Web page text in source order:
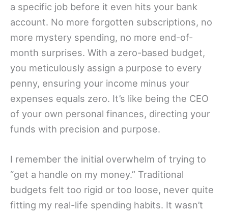
a specific job before it even hits your bank
account. No more forgotten subscriptions, no
more mystery spending, no more end-of-
month surprises. With a zero-based budget,
you meticulously assign a purpose to every
penny, ensuring your income minus your
expenses equals zero. It’s like being the CEO
of your own personal finances, directing your
funds with precision and purpose.
I remember the initial overwhelm of trying to
“get a handle on my money.” Traditional
budgets felt too rigid or too loose, never quite
fitting my real-life spending habits. It wasn’t